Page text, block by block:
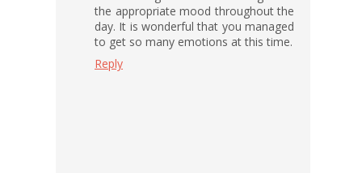
the appropriate mood throughout the
day. It is wonderful that you managed
to get so many emotions at this time.
Reply